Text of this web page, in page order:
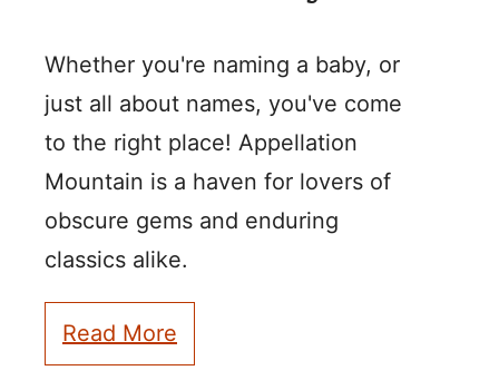
Whether you're naming a baby, or
just all about names, you've come
to the right place! Appellation
Mountain is a haven for lovers of
obscure gems and enduring
classics alike.
Read More